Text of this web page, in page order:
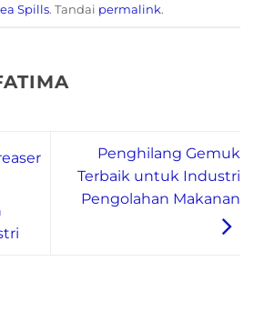
Spills. Tandai permalink.
Penghilang Gemuk
Terbaik untuk Industri
Pengolahan Makanan